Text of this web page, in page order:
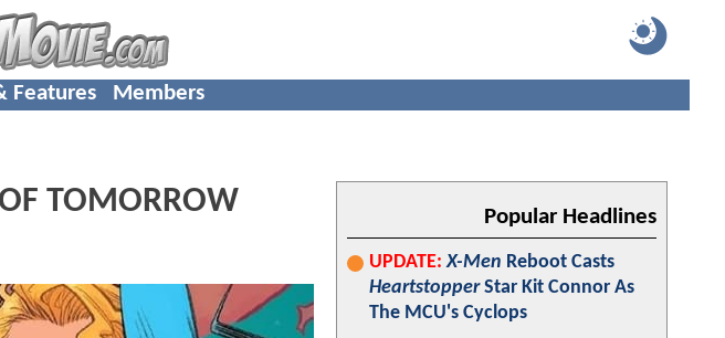
Features Members
TOMORROW
Popular Headlines
UPDATE: X-Men Reboot Casts
HeartstopperStar Kit Connor As
The MCU's Cyclops